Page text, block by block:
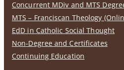
Concurrent MDiv and MTS
MTS – Franciscan Theology
EdD in Catholic Social Thought
Non-Degree and Certificates
Continuing Education